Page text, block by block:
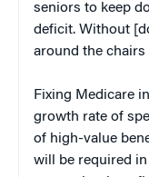
seniors to keep
deficit. Without
around the chairs
Fixing Medicare
growth rate of
of high-value
will be required